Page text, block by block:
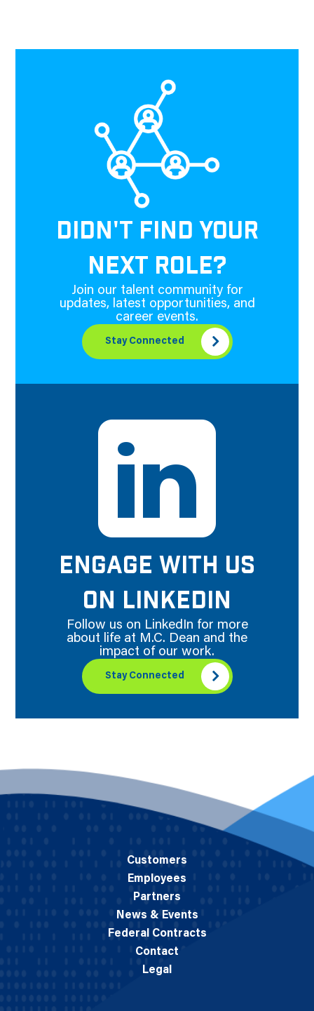
DIDN'T FIND YOUR
NEXT ROLE?
Join our talent community for
updates, latest opportunities, and
career events.
Stay Connected
ENGAGE WITH US
ON LINKEDIN
Follow us on LinkedIn for more
about life at M.C. Dean and the
impact of our work.
Stay Connected
Customers
Employees
Partners
News & Events
Federal Contracts
Contact
Legal